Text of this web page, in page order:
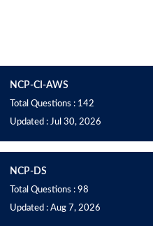
NCP-CI-AWS
Total Questions : 142
Updated : Jul 30, 2026
NCP-DS
Total Questions : 98
Updated : Aug 7, 2026